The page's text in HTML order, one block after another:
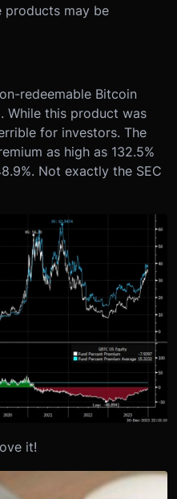
products may be
redeemable Bitcoin
While this product was
for investors. The
as high as 132.5%
Not exactly the SEC
it!